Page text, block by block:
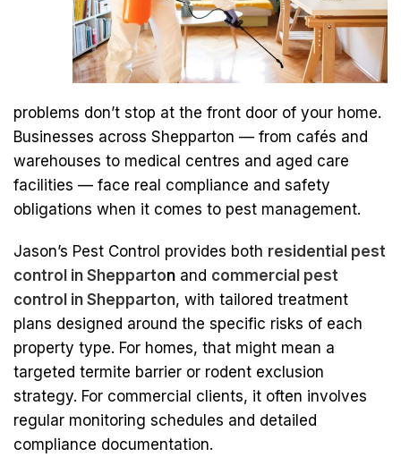
problems don’t stop at the front door of your home.
Businesses across Shepparton — from cafés and
warehouses to medical centres and aged care
facilities — face real compliance and safety
obligations when it comes to pest management.
Jason’s Pest Control provides both residential pest
control in Shepparton and commercial pest
control in Shepparton, with tailored treatment
plans designed around the specific risks of each
property type. For homes, that might mean a
targeted termite barrier or rodent exclusion
strategy. For commercial clients, it often involves
regular monitoring schedules and detailed
compliance documentation.